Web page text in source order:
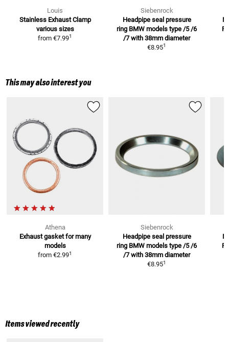
Louis
Stainless Exhaust Clamp
various sizes
from €7.991
Siebenrock
Headpipe seal pressure
ring BMW models type /5 /6
/7 with 38mm diameter
€8.951
This may also interest you
Athena
Exhaust gasket for many
models
from €2.991
Siebenrock
Headpipe seal pressure
ring BMW models type /5 /6
/7 with 38mm diameter
€8.951
Items viewed recently